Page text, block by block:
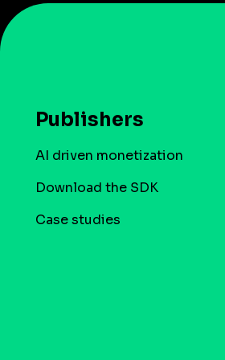
Publishers
AI driven monetization
Download the SDK
Case studies